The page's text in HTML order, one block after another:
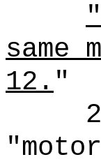
same
12."